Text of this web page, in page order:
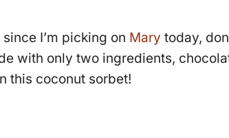
I’m picking on Mary today,
with only two ingredients,
this coconut sorbet!